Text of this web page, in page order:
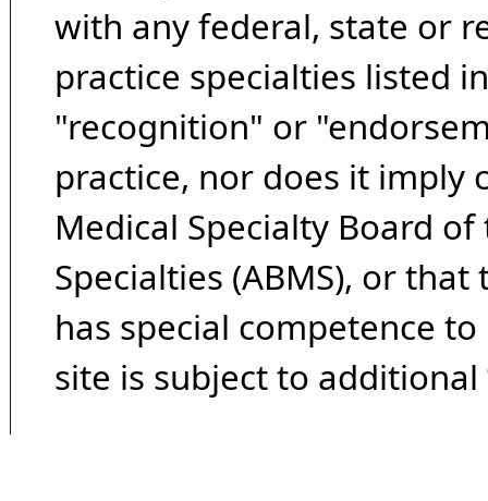
with any federal, state or
practice specialties listed
"recognition" or
practice, nor does it imply
Medical Specialty Board
Specialties (ABMS), or
has special competence
site is subject to additional